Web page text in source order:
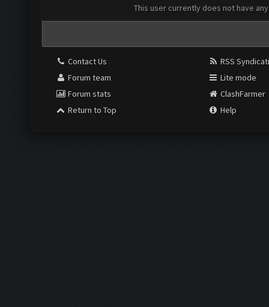
This user currently does not have
Contact Us
Forum team
Forum stats
Return to Top
RSS
Lite mode
ClashFarmer
Help